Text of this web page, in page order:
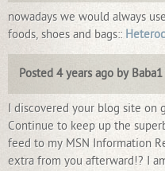
nowadays we would always
foods, shoes and bags::
Posted 4 years ago by Baba1
I discovered your blog site on
Continue to keep up the
feed to my MSN Information
extra from you afterward!? I